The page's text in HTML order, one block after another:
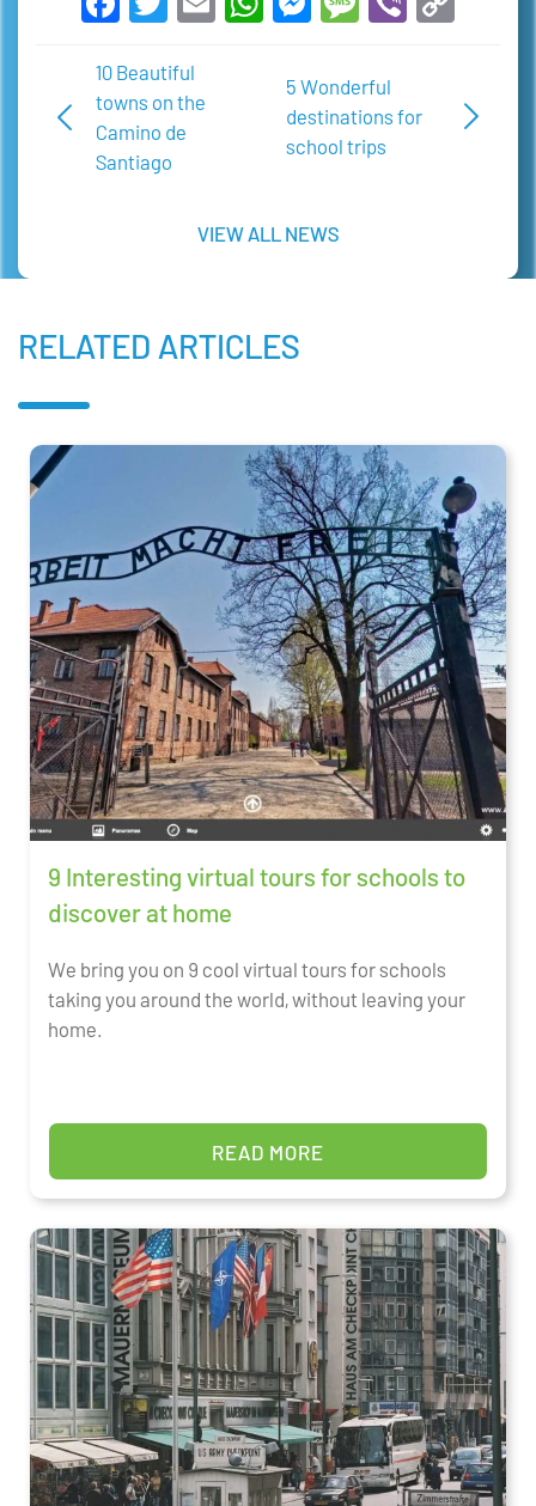
10 Beautiful
towns on the
Camino de
Santiago
VIEW ALL NEWS
5 Wonderful
destinations for
school trips
RELATED ARTICLES
9 Interesting virtual tours for schools to
discover at home
We bring you on 9 cool virtual tours for schools
taking you around the world, without leaving your
home.
READ MORE